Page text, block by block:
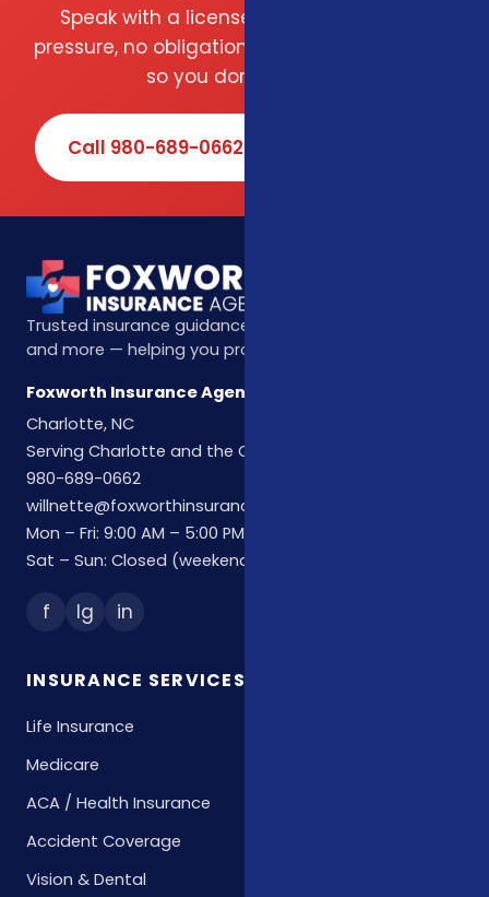
Speak with a licensed local agent — no
pressure, no obligation. We compare carriers
so you don't have to.
Call 980-689-0662
Trusted insurance guidance for life, health, Medicare,
and more — helping you protect what matters most.
Foxworth Insurance Agency
Charlotte, NC
Serving Charlotte and the Carolinas
980-689-0662
willnette@foxworthinsuranceagency.com
Mon – Fri: 9:00 AM – 5:00 PM
Sat – Sun: Closed (weekend hours by appointment)
f Ig in
INSURANCE SERVICES
Life Insurance
Medicare
ACA / Health Insurance
Accident Coverage
Vision & Dental